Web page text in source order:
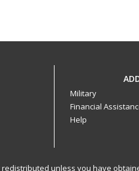
Military
Financial
Help
unless you have